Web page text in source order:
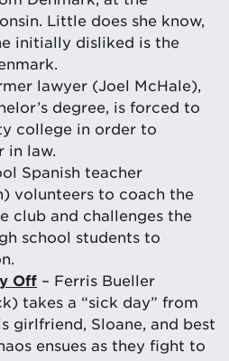
Little does she know,
initially disliked is the
lawyer (Joel McHale),
degree, is forced to
college in order to
in law.
Spanish teacher
volunteers to coach the
club and challenges the
school students to
Off – Ferris Bueller
takes a “sick day” from
girlfriend, Sloane, and best
ensues as they fight to